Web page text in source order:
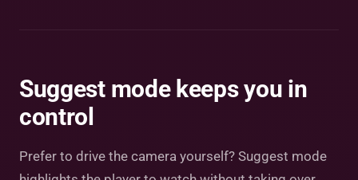
Suggest mode keeps you in
control
Prefer to drive the camera yourself? Suggest mode